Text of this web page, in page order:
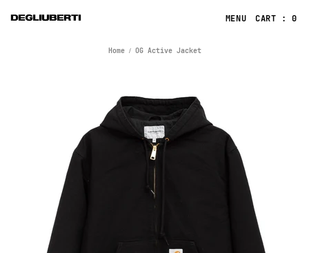
CART : 0
Home OG Active Jacket